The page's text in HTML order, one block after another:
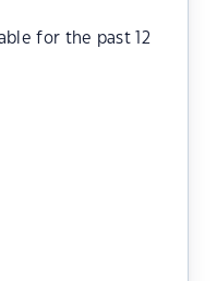
for the past 12